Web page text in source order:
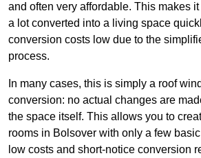
and often very affordable. This makes
a lot converted into a living space
conversion costs low due to the
process.
In many cases, this is simply a roof
conversion: no actual changes are
the space itself. This allows you to
rooms in Bolsover with only a few
low costs and short-notice conversion